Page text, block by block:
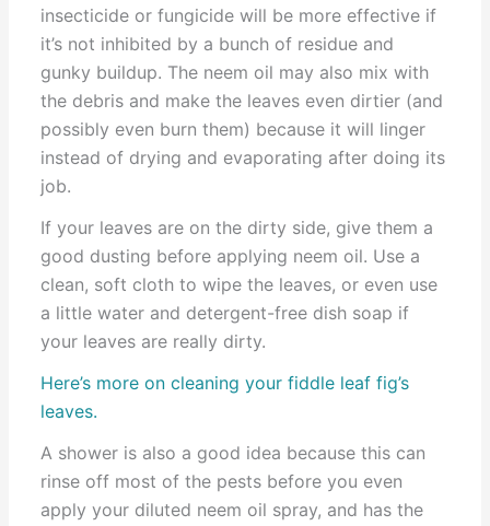
insecticide or fungicide will be more effective if
it’s not inhibited by a bunch of residue and
gunky buildup. The neem oil may also mix with
the debris and make the leaves even dirtier (and
possibly even burn them) because it will linger
instead of drying and evaporating after doing its
job.
If your leaves are on the dirty side, give them a
good dusting before applying neem oil. Use a
clean, soft cloth to wipe the leaves, or even use
a little water and detergent-free dish soap if
your leaves are really dirty.
Here’s more on cleaning your fiddle leaf fig’s
leaves.
A shower is also a good idea because this can
rinse off most of the pests before you even
apply your diluted neem oil spray, and has the